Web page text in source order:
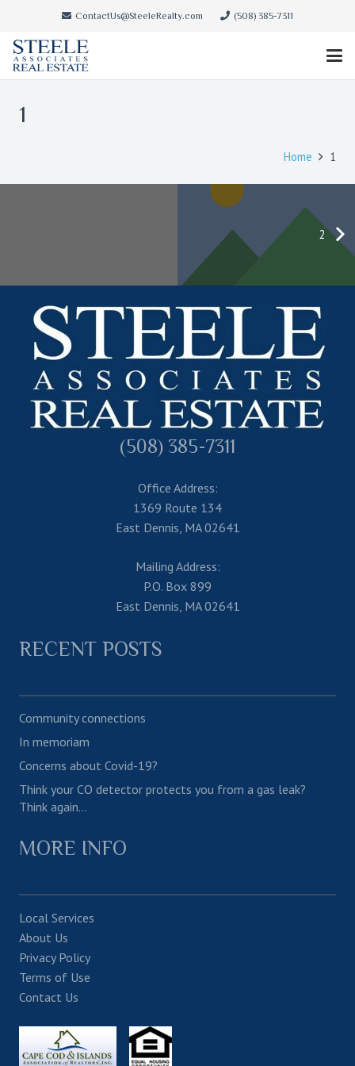
ContactUs@SteeleRealty.com (508) 385-7311
1
Home 1
2
(508) 385-7311
Office Address:
1369 Route 134
East Dennis, MA 02641
Mailing Address:
P.O. Box 899
East Dennis, MA 02641
RECENT POSTS
Community connections
In memoriam
Concerns about Covid-19?
Think your CO detector protects you from a gas leak?
Think again…
MORE INFO
Local Services
About Us
Privacy Policy
Terms of Use
Contact Us